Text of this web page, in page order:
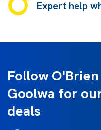
Expert help
Follow
Goolwa for
deals